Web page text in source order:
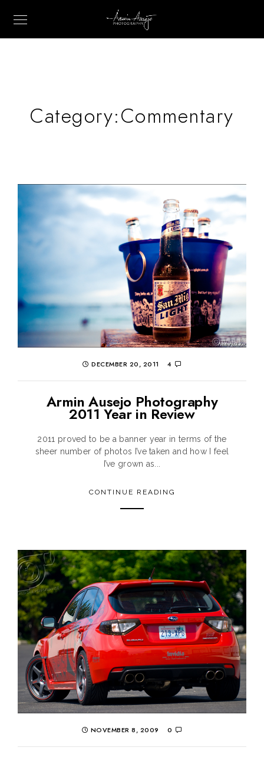
Category:Commentary
DECEMBER 20, 2011 4
Armin Ausejo Photography
2011 Year in Review
2011 proved to be a banner year in terms of the
sheer number of photos I’ve taken and how I feel
I’ve grown as...
CONTINUE READING
NOVEMBER 8, 2009 0